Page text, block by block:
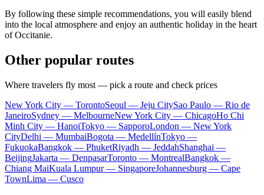
By following these simple recommendations, you will easily blend
into the local atmosphere and enjoy an authentic holiday in the heart
of Occitanie.
Other popular routes
Where travelers fly most — pick a route and check prices
New York City — TorontoSeoul — Jeju CitySao Paulo — Rio de
JaneiroSydney — MelbourneNew York City — ChicagoHo Chi
Minh City — HanoiTokyo — SapporoLondon — New York
CityDelhi — MumbaiBogota — MedellínTokyo —
FukuokaBangkok — PhuketRiyadh — JeddahShanghai —
BeijingJakarta — DenpasarToronto — MontrealBangkok —
Chiang MaiKuala Lumpur — SingaporeJohannesburg — Cape
TownLima — Cusco